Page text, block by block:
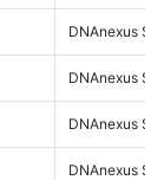
DNAnexus
DNAnexus
DNAnexus
DNAnexus